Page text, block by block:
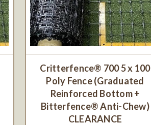
Critterfence® 700 5 x 100
Poly Fence (Graduated
Reinforced Bottom +
Bitterfence® Anti-Chew)
CLEARANCE